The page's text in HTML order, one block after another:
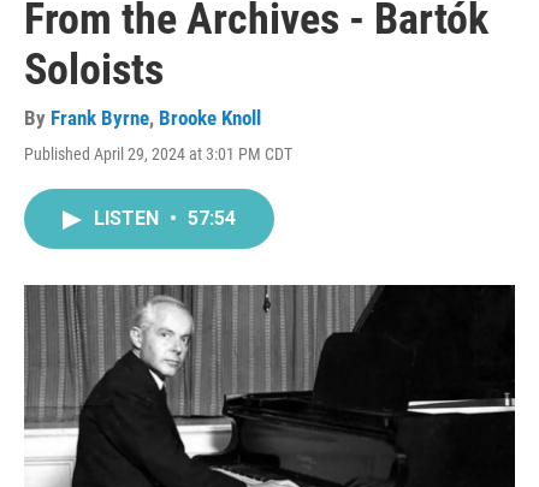
From the Archives - Bartók
Soloists
By Frank Byrne, Brooke Knoll
Published April 29, 2024 at 3:01 PM CDT
LISTEN • 57:54